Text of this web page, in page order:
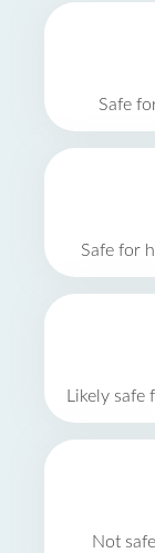
Safe
Safe for
Likely
Not